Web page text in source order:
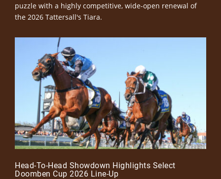
puzzle with a highly competitive, wide-open renewal of
the 2026 Tattersall's Tiara.
Head-To-Head Showdown Highlights Select
Doomben Cup 2026 Line-Up